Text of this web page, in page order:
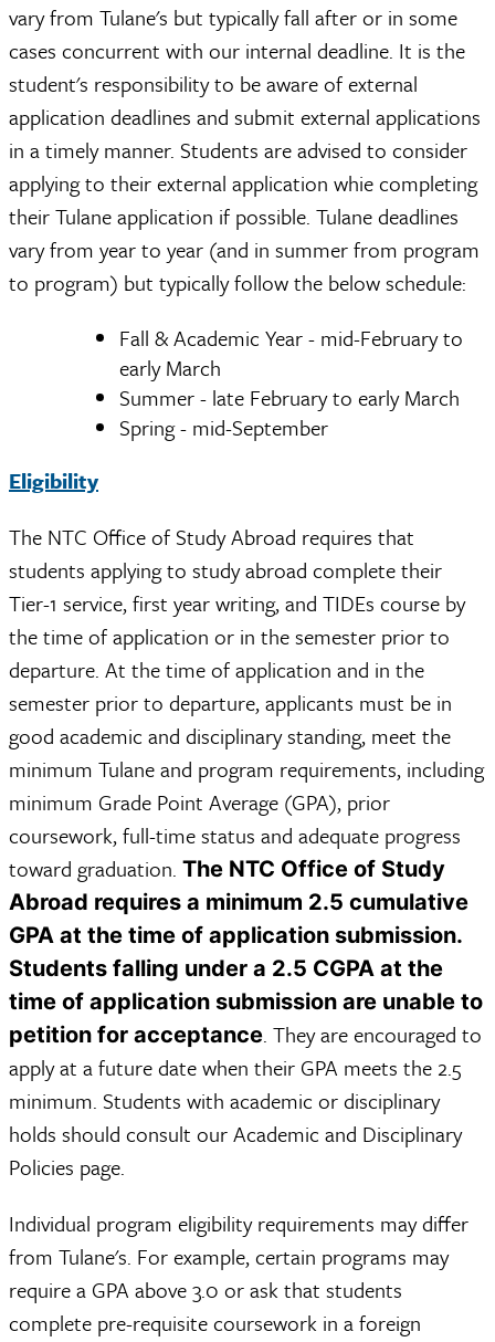
vary from Tulane's but typically fall after or in some
cases concurrent with our internal deadline. It is the
student's responsibility to be aware of external
application deadlines and submit external applications
in a timely manner. Students are advised to consider
applying to their external application whie completing
their Tulane application if possible. Tulane deadlines
vary from year to year (and in summer from program
to program) but typically follow the below schedule:
Fall & Academic Year - mid-February to
early March
Summer - late February to early March
Spring - mid-September
Eligibility
The NTC Office of Study Abroad requires that
students applying to study abroad complete their
Tier-1 service, first year writing, and TIDEs course by
the time of application or in the semester prior to
departure. At the time of application and in the
semester prior to departure, applicants must be in
good academic and disciplinary standing, meet the
minimum Tulane and program requirements, including
minimum Grade Point Average (GPA), prior
coursework, full-time status and adequate progress
toward graduation. The NTC Office of Study
Abroad requires a minimum 2.5 cumulative
GPA at the time of application submission.
Students falling under a 2.5 CGPA at the
time of application submission are unable to
petition for acceptance. They are encouraged to
apply at a future date when their GPA meets the 2.5
minimum. Students with academic or disciplinary
holds should consult our Academic and Disciplinary
Policies page.
Individual program eligibility requirements may differ
from Tulane's. For example, certain programs may
require a GPA above 3.0 or ask that students
complete pre-requisite coursework in a foreign